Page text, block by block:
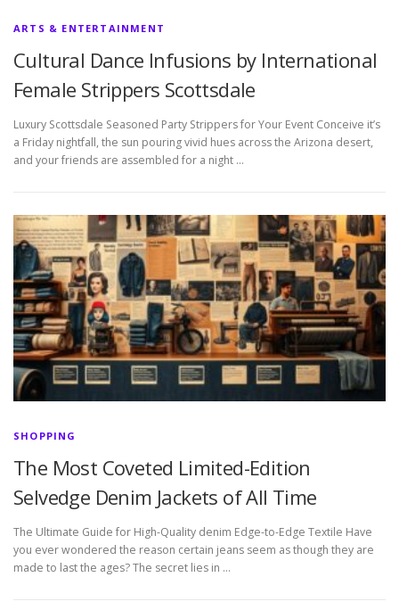
ARTS & ENTERTAINMENT
Cultural Dance Infusions by International
Female Strippers Scottsdale
Luxury Scottsdale Seasoned Party Strippers for Your Event Conceive it’s
a Friday nightfall, the sun pouring vivid hues across the Arizona desert,
and your friends are assembled for a night …
SHOPPING
The Most Coveted Limited-Edition
Selvedge Denim Jackets of All Time
The Ultimate Guide for High-Quality denim Edge-to-Edge Textile Have
you ever wondered the reason certain jeans seem as though they are
made to last the ages? The secret lies in …